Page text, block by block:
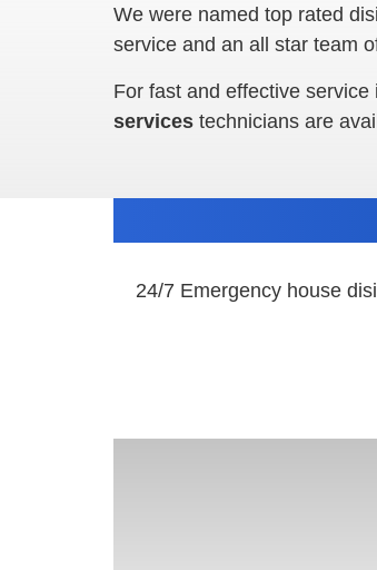
We were named top rated
service and an all star team
For fast and effective service
services technicians are
24/7 Emergency house